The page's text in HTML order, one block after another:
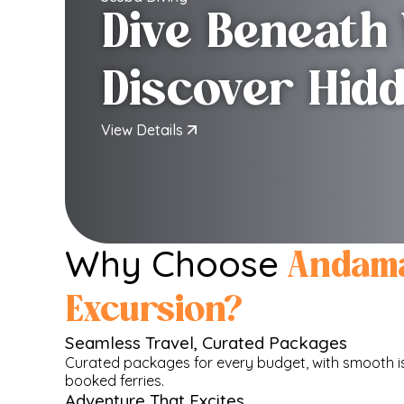
Dive Beneath
Discover
View Details
Why Choose
Excursion?
Seamless Travel, Curated Packages
Curated packages for every budget, with smooth
booked ferries.